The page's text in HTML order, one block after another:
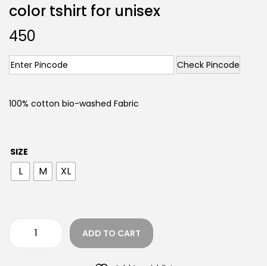
color tshirt for unisex
450
Check Pincode
100% cotton bio-washed Fabric
SIZE
L M XL
ADD TO CART